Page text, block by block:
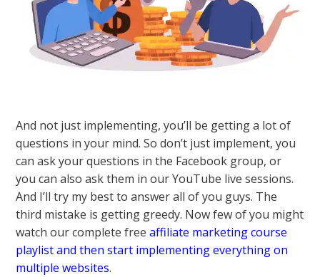
And not just implementing, you’ll be getting a lot of
questions in your mind. So don’t just implement, you
can ask your questions in the Facebook group, or
you can also ask them in our YouTube live sessions.
And I’ll try my best to answer all of you guys. The
third mistake is getting greedy. Now few of you might
watch our complete free affiliate marketing course
playlist and then start implementing everything on
multiple websites.